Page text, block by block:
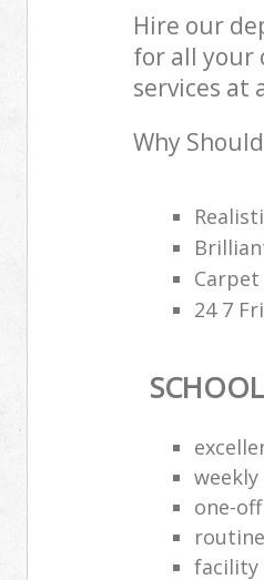
Hire our
for all your
services at
Why
24 7
one-
facility